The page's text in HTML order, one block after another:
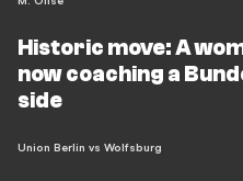
Historic move: A
now coaching a
side
Union Berlin vs Wolfsburg